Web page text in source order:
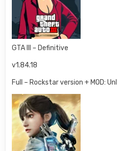
GTA III – Definitive
v1.84.18
Full – Rockstar version + MOD: